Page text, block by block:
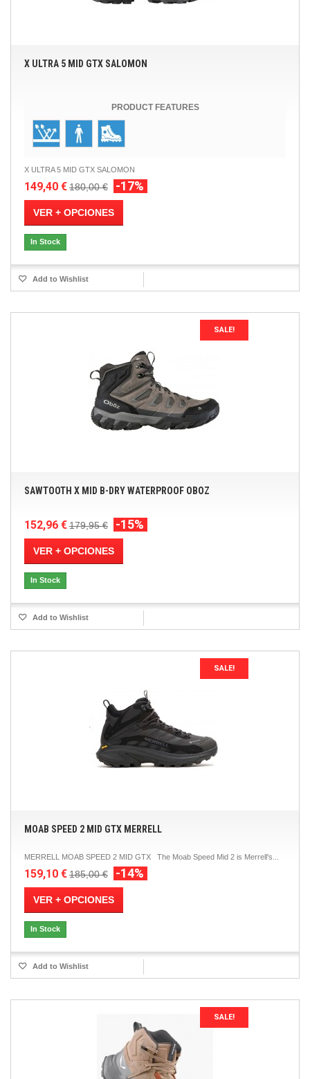
X ULTRA 5 MID GTX SALOMON
PRODUCT FEATURES
X ULTRA 5 MID GTX SALOMON
149,40 €180,00 € -17%
VER + OPCIONES
In Stock
Add to Wishlist
SALE!
SAWTOOTH X MID B-DRY WATERPROOF OBOZ
152,96 €179,95 € -15%
VER + OPCIONES
In Stock
Add to Wishlist
SALE!
MOAB SPEED 2 MID GTX MERRELL
MERRELL MOAB SPEED 2 MID GTX The Moab Speed ​​Mid 2 is Merrell's...
159,10 €185,00 € -14%
VER + OPCIONES
In Stock
Add to Wishlist
SALE!